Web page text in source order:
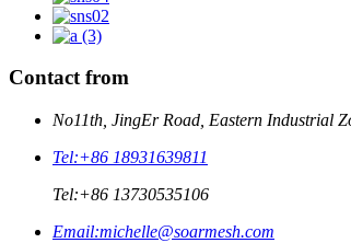
Contact from
No11th, JingEr Road, Eastern Industrial
Tel:+86 18931639811
Tel:+86 13730535106
Email:michelle@soarmesh.com